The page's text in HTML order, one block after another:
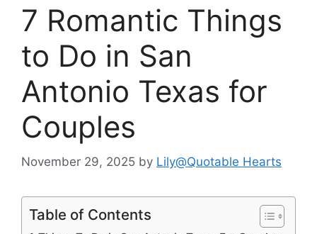
7 Romantic Things
to Do in San
Antonio Texas for
Couples
November 29, 2025 by Lily@Quotable Hearts
Table of Contents